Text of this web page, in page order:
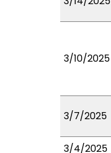
3/10/2025
3/7/2025
3/4/2025